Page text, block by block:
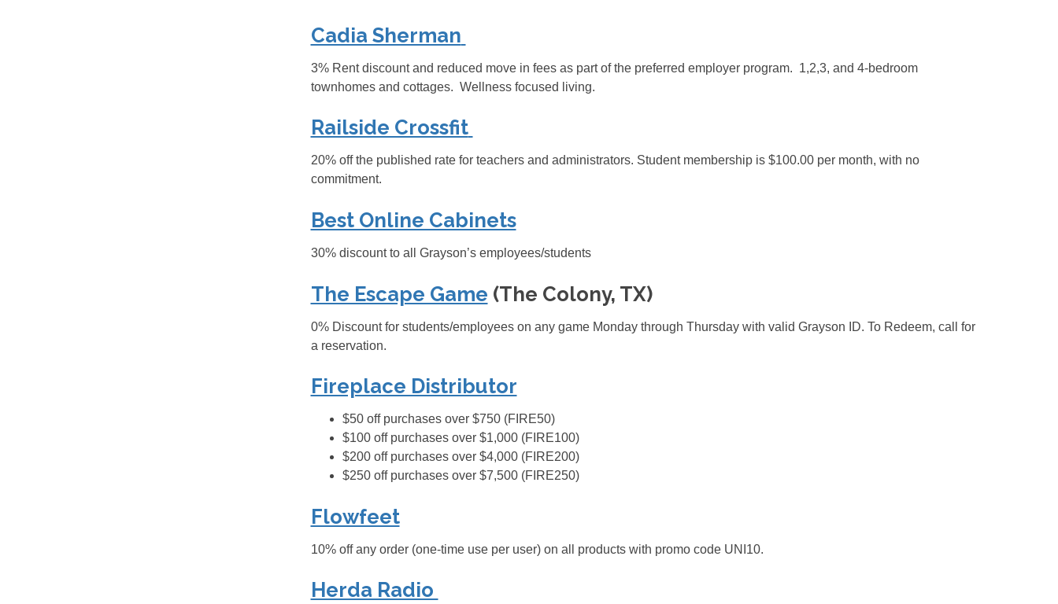
Cadia Sherman
3% Rent discount and reduced move in fees as part of the preferred employer program. 1,2,3, and 4-bedroom
townhomes and cottages. Wellness focused living.
Railside Crossfit
20% off the published rate for teachers and administrators. Student membership is $100.00 per month, with no
commitment.
Best Online Cabinets
30% discount to all Grayson’s employees/students
The Escape Game (The Colony, TX)
0% Discount for students/employees on any game Monday through Thursday with valid Grayson ID. To Redeem, call for
a reservation.
Fireplace Distributor
$50 off purchases over $750 (FIRE50)
$100 off purchases over $1,000 (FIRE100)
$200 off purchases over $4,000 (FIRE200)
$250 off purchases over $7,500 (FIRE250)
Flowfeet
10% off any order (one-time use per user) on all products with promo code UNI10.
Herda Radio